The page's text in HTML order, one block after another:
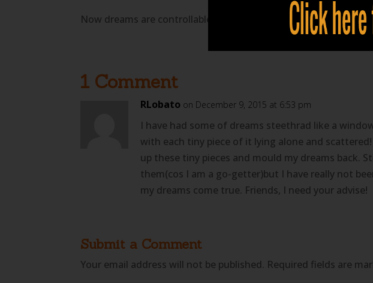
Now dreams are controllable and so is your future.
1 Comment
RLobato on December 9, 2015 at 6:53 pm
I have had some of dreams steethrad like a
with each tiny piece of it lying alone and
up these tiny pieces and mould my dreams back.
them(cos I am a go-getter)but I have really not
my dreams come true. Friends, I need your advise!
Submit a Comment
Your email address will not be published. Required fields are